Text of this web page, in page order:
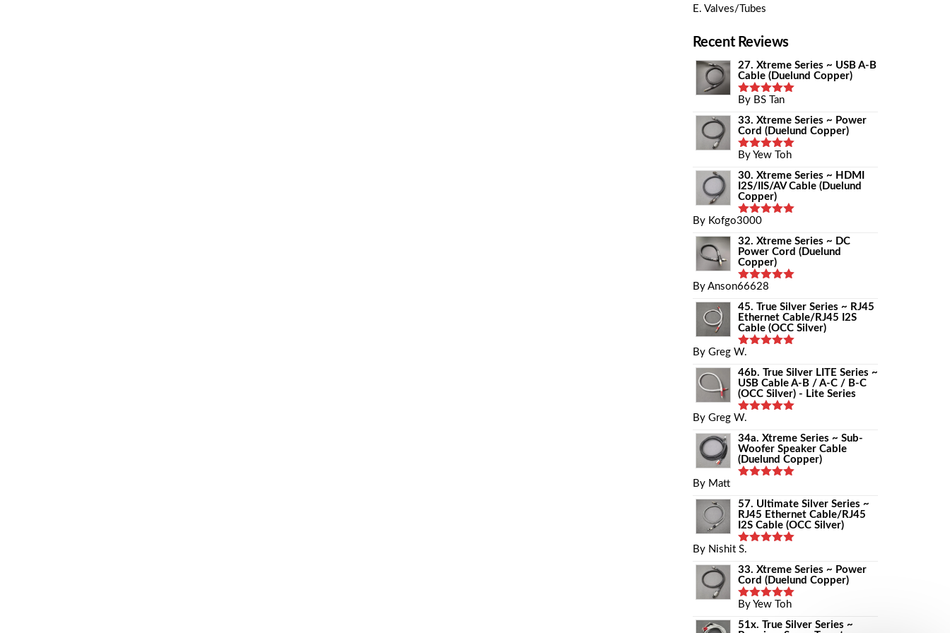
E. Valves/Tubes
Recent Reviews
27. Xtreme Series ~ USB A-B
Cable (Duelund Copper)
Rated 5
By BS Tan
33. Xtreme Series ~ Power
Cord (Duelund Copper)
Rated5
By Yew Toh
30. Xtreme Series ~ HDMI
I2S/IIS/AV Cable (Duelund
Copper)
Rated
By Kofgo3000
32. Xtreme Series ~ DC
Power Cord (Duelund
Copper)
Rated
By Anson66628
45. True Silver Series ~ RJ45
Ethernet Cable/RJ45 I2S
Cable (OCC Silver)
Rated
By Greg W.
46b. True Silver LITE Series ~
USB Cable A-B / A-C / B-C
(OCC Silver) - Lite Series
Rated
By Greg W.
34a. Xtreme Series ~ Sub-
Woofer Speaker Cable
(Duelund Copper)
Out Of 5
By Matt
57. Ultimate Silver Series ~
RJ45 Ethernet Cable/RJ45
I2S Cable (OCC Silver)
Rated
By Nishit S.
33. Xtreme Series ~ Power
Cord (Duelund Copper)
Rated5
By Yew Toh
51x. True Silver Series ~